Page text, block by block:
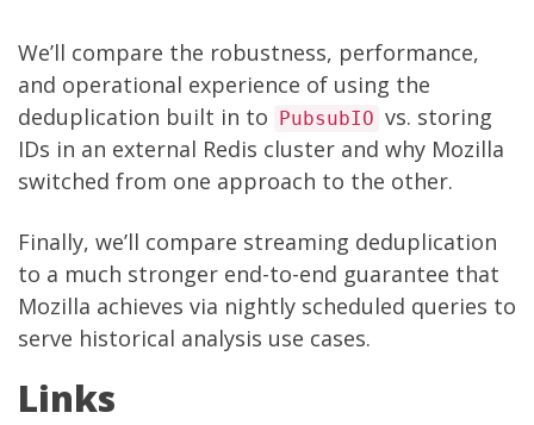
We’ll compare the robustness, performance,
and operational experience of using the
deduplication built in to
PubsubIO vs. storing
IDs in an external Redis cluster and why Mozilla
switched from one approach to the other.
Finally, we’ll compare streaming deduplication
to a much stronger end-to-end guarantee that
Mozilla achieves via nightly scheduled queries to
serve historical analysis use cases.
Links